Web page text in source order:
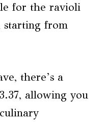
for the ravioli
starting from
there’s a
allowing you